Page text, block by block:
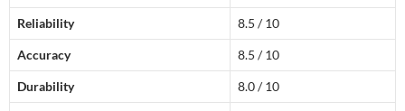
Reliability 8.5 / 10
Accuracy 8.5 / 10
Durability 8.0 / 10